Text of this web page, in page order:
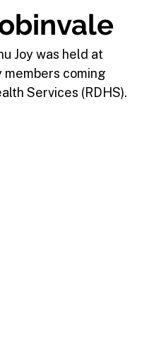
Joy was held at
coming
Services (RDHS).